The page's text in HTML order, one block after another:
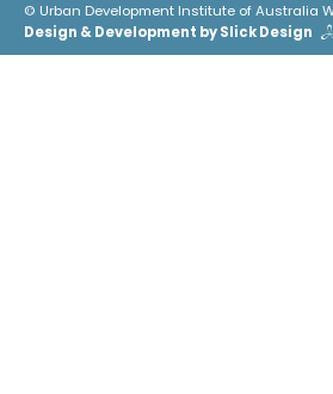
© Urban Development Institute of Australia
Design & Development by Slick Design